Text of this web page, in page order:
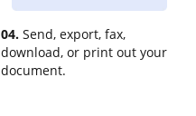
04. Send, export, fax,
download, or print out your
document.